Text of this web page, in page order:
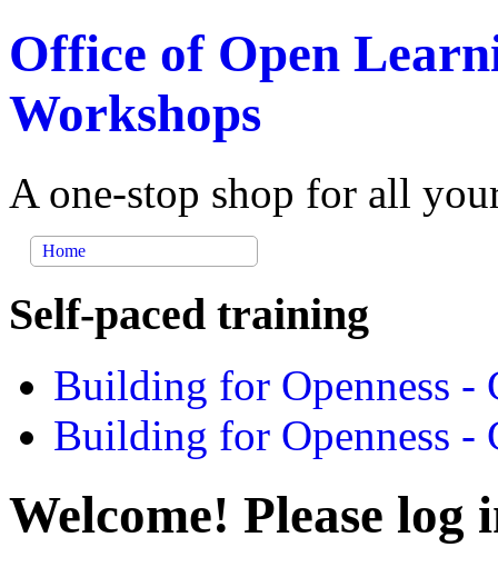
Office of Open
Workshops
A one-stop shop for all
Home
Self-paced training
Building for Openness -
Building for Openness -
Welcome! Please log